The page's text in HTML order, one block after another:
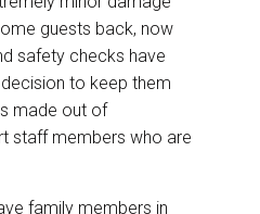
guests back, now
safety checks have
to keep them
made out of
staff members who are
family members in